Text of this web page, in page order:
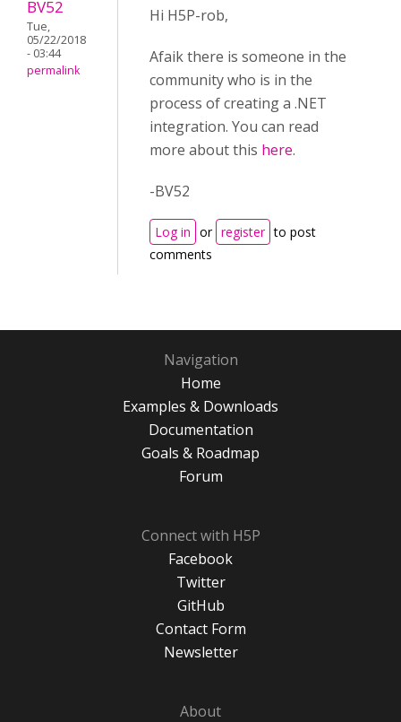
BV52
Tue,
05/22/2018
- 03:44
permalink
Hi H5P-rob,
Afaik there is someone in the
community who is in the
process of creating a .NET
integration. You can read
more about this here.
-BV52
Log in or register to post
comments
Navigation
Home
Examples & Downloads
Documentation
Goals & Roadmap
Forum
Connect with H5P
Facebook
Twitter
GitHub
Contact Form
Newsletter
About